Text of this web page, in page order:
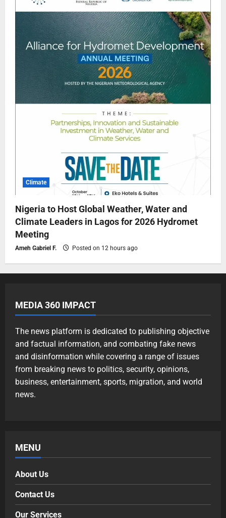
Climate
Nigeria to Host Global Weather, Water and
Climate Leaders in Lagos for 2026 Hydromet
Meeting
Ameh Gabriel F. Posted on 12 hours ago
MEDIA 360 IMPACT
The news platform is dedicated to publishing objective
and factual information, and combating fake news
and disinformation while covering a range of issues
from breaking news to politics, security, opinions,
business, entertainment, sports, migration, and world
news.
MENU
About Us
Contact Us
Our Services